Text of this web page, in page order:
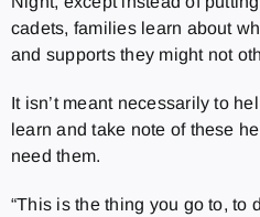
cadets, families learn about
and supports they might not
It isn’t meant necessarily to
learn and take note of these
need them.
“This is the thing you go to, to